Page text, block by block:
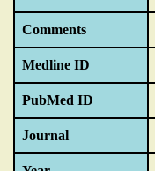
Comments
Medline ID
PubMed ID
Journal